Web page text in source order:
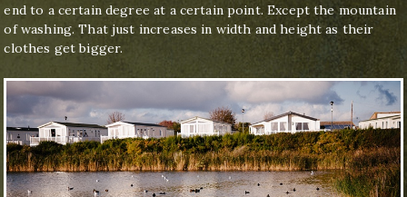
end to a certain degree at a certain point. Except the mountain
of washing. That just increases in width and height as their
clothes get bigger.